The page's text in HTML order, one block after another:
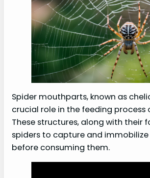
Spider mouthparts, known as
crucial role in the feeding process
These structures, along with their
spiders to capture and
before consuming them.